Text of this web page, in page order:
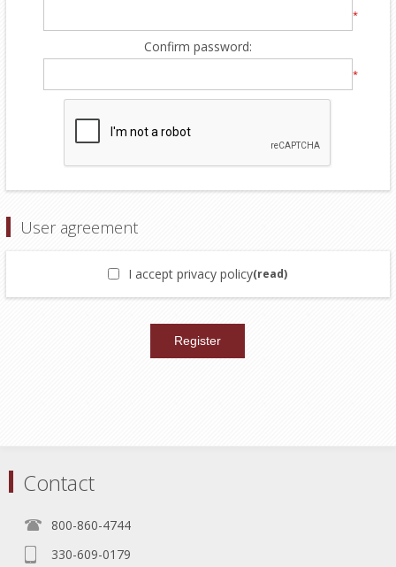
*
Confirm password:
*
User agreement
I accept privacy policy(read)
Contact
800-860-4744
330-609-0179